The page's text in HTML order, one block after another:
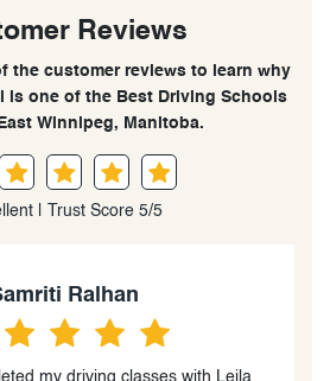
Reviews
the customer reviews to learn why
is one of the Best Driving Schools
Winnipeg, Manitoba.
| Trust Score 5/5
Sharma
and half lesson on my test day